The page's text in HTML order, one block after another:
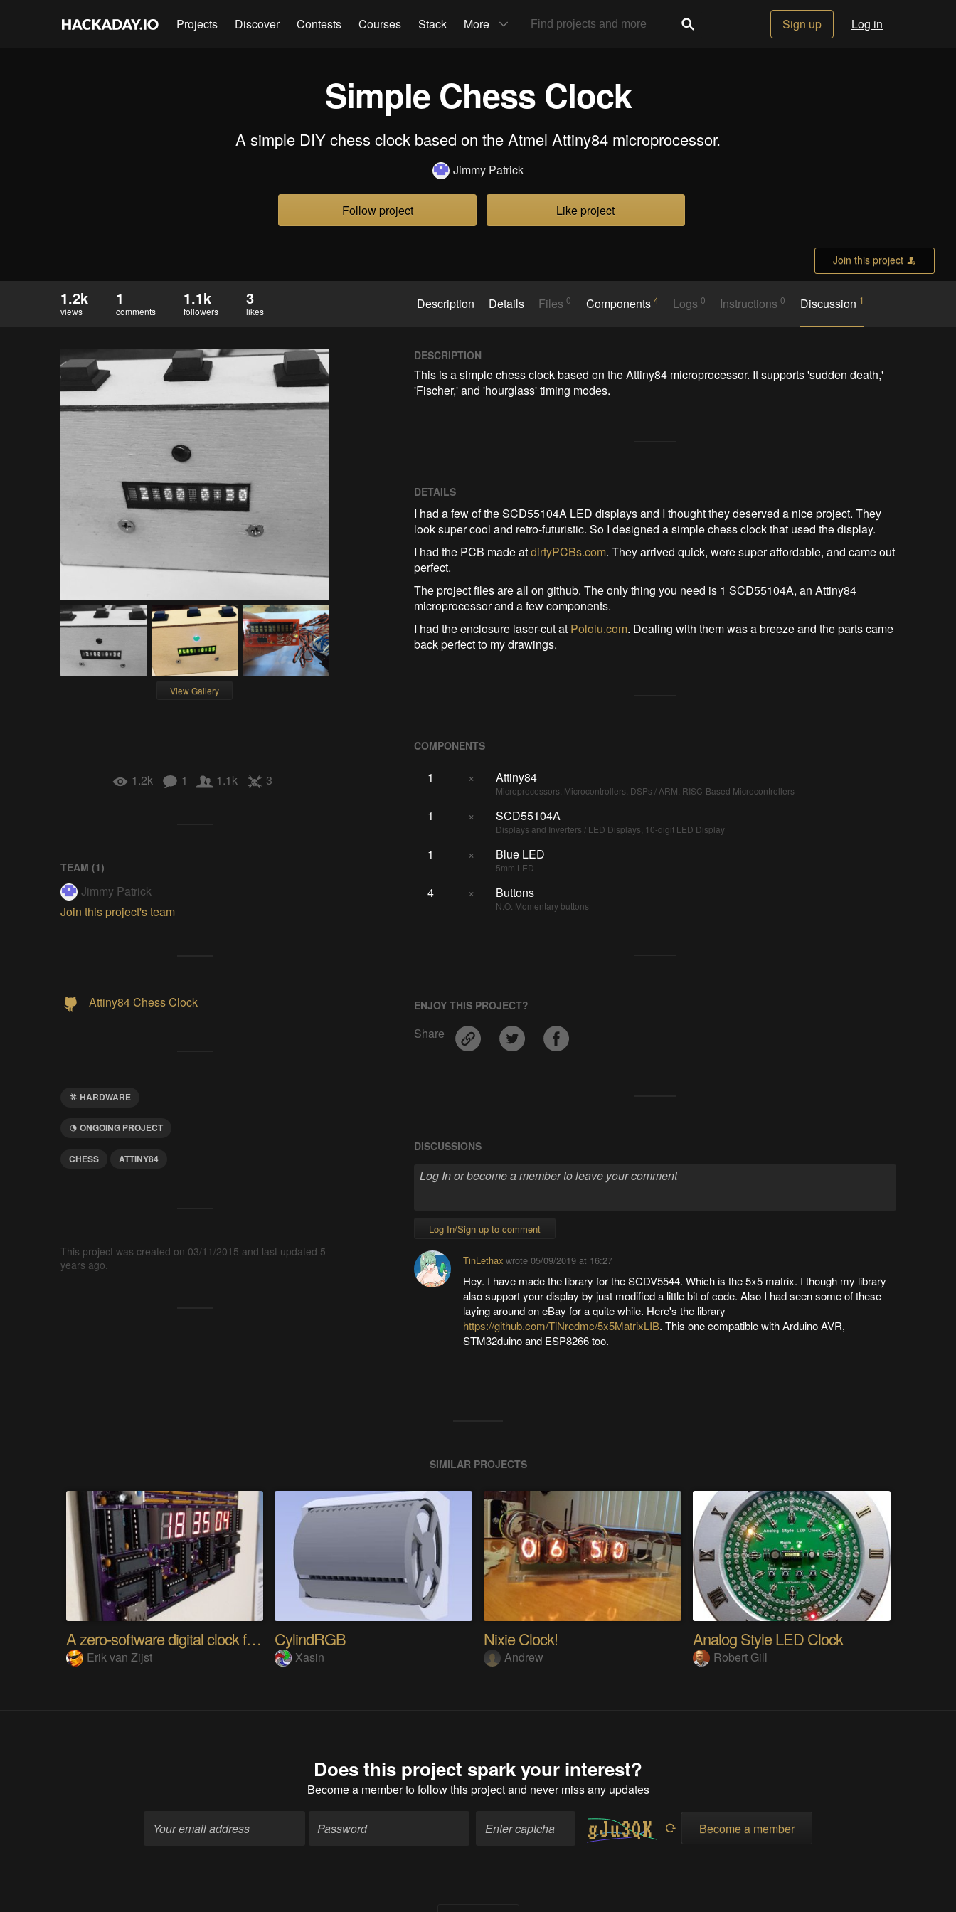
Projects Discover Contests Courses Stack More Sign up Log in
Simple Chess Clock
A simple DIY chess clock based on the Atmel Attiny84 microprocessor.
Jimmy Patrick
Follow project Like project
Join this project
1.2k
views
1
comments
1.1k
followers
3
likes Description Details Files0 Components 4 Logs0 Instructions0 Discussion 1
View Gallery
1.2k 1 1.1k 3
TEAM (1)
Jimmy Patrick
Join this project's team
Attiny84 Chess Clock
HARDWARE
ONGOING PROJECT
CHESS ATTINY84
This project was created on 03/11/2015 and last updated 5
years ago.
DESCRIPTION
This is a simple chess clock based on the Attiny84 microprocessor. It supports 'sudden death,'
'Fischer,' and 'hourglass' timing modes.
DETAILS
I had a few of the SCD55104A LED displays and I thought they deserved a nice project. They
look super cool and retro-futuristic. So I designed a simple chess clock that used the display.
I had the PCB made atdirtyPCBs.com. They arrived quick, were super affordable, and came out
perfect.
The project files are all on github. The only thing you need is 1 SCD55104A, an Attiny84
microprocessor and a few components.
I had the enclosure laser-cut at Pololu.com. Dealing with them was a breeze and the parts came
back perfect to my drawings.
COMPONENTS
1 × Attiny84
Microprocessors, Microcontrollers, DSPs / ARM, RISC-Based Microcontrollers
1 × SCD55104A
Displays and Inverters / LED Displays, 10-digit LED Display
1 × Blue LED
5mm LED
4 × Buttons
N.O. Momentary buttons
ENJOY THIS PROJECT?
Share
DISCUSSIONS
Log In/Sign up to comment
TinLethax wrote05/09/2019 at 16:27
Hey. I have made the library for the SCDV5544. Which is the 5x5 matrix. I though my library
also support your display by just modified a little bit of code. Also I had seen some of these
laying around on eBay for a quite while. Here's the library
https://github.com/TiNredmc/5x5MatrixLIB. This one compatible with Arduino AVR,
STM32duino and ESP8266 too.
SIMILAR PROJECTS
A zero-software digital clock from scratch
Erik van Zijst
CylindRGB
Xasin
Nixie Clock!
Andrew
Analog Style LED Clock
Robert Gill
Does this project spark your interest?
Become a memberto follow this project and never miss any updates
Become a member